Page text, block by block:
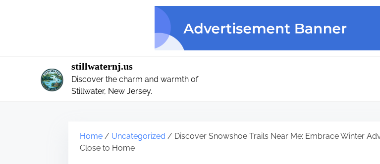
stillwaternj.us
Discover the charm and warmth of
Stillwater, New Jersey.
Home/ Uncategorized / Discover Snowshoe Trails Near Me: Embrace Winter
Close to Home